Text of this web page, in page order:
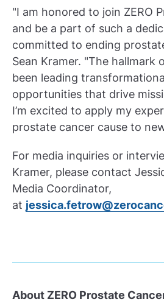
"I am honored to join ZERO
and be a part of such a
committed to ending
Sean Kramer. "The hallmark
been leading
opportunities that drive
I’m excited to apply my
prostate cancer cause to
For media inquiries or
Kramer, please contact
Media Coordinator,
at
About ZERO Prostate